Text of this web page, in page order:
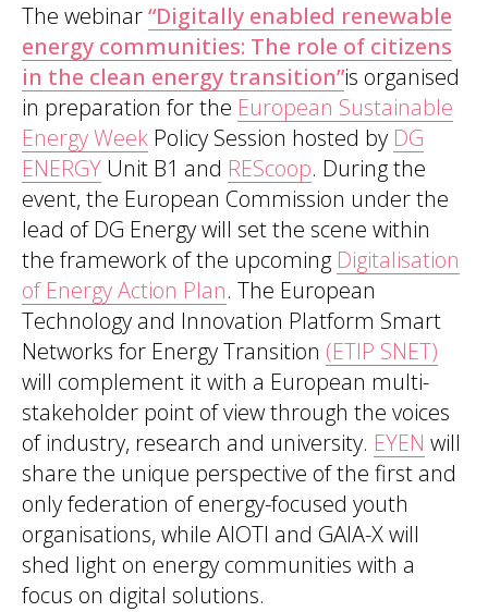
The webinar“Digitally enabled renewable
energy communities: The role of citizens
in the clean energy transition”is organised
in preparation for the European Sustainable
Energy Week Policy Session hosted by DG
ENERGY Unit B1 and REScoop. During the
event, the European Commission under the
lead of DG Energy will set the scene within
the framework of the upcoming Digitalisation
of Energy Action Plan. The European
Technology and Innovation Platform Smart
Networks for Energy Transition (ETIP SNET)
will complement it with a European multi-
stakeholder point of view through the voices
of industry, research and university. EYEN will
share the unique perspective of the first and
only federation of energy-focused youth
organisations, while AIOTI and GAIA-X will
shed light on energy communities with a
focus on digital solutions.